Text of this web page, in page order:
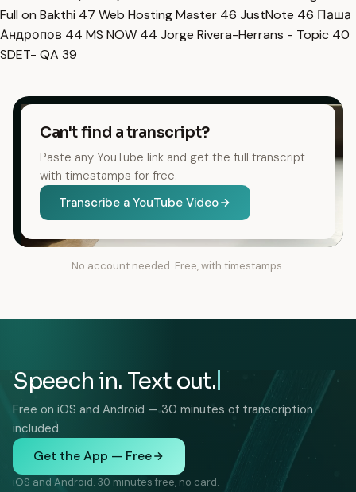
Full on Bakthi 47 Web Hosting Master 46 JustNote 46 Паша
Андропов 44 MS NOW 44 Jorge Rivera-Herrans - Topic 40
SDET- QA 39
Can't find a transcript?
Paste any YouTube link and get the full transcript
with timestamps for free.
Transcribe a YouTube Video
No account needed. Free, with timestamps.
Speech in. Text out.
Free on iOS and Android — 30 minutes of transcription
included.
Get the App — Free
iOS and Android. 30 minutes free, no card.